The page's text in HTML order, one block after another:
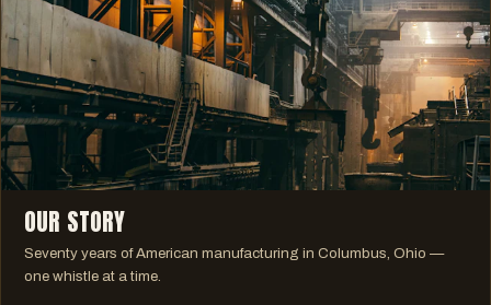
OUR STORY
Seventy years of American manufacturing in Columbus, Ohio —
one whistle at a time.